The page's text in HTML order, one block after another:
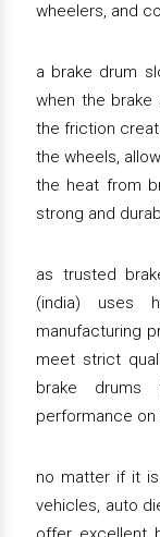
wheelers, and
a brake drum
when the brake
the friction
the wheels,
the heat from
strong and
as trusted
(india) uses
manufacturing
meet strict
brake drums
performance on
no matter if it
vehicles, auto